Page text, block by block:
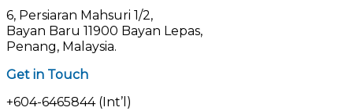
6, Persiaran Mahsuri 1/2,
Bayan Baru 11900 Bayan Lepas,
Penang, Malaysia.
Get in Touch
+604-6465844 (Int’l)